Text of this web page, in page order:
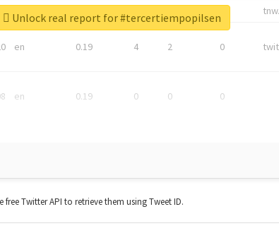
en 0.19 4 2 0
en 0.19 0 0 0
Unlock real report for #tercertiempopilsen
Twitter API to retrieve them using Tweet ID.